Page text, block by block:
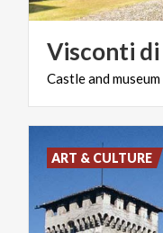
Visconti di
Castleandmuseum
ART & CULTURE